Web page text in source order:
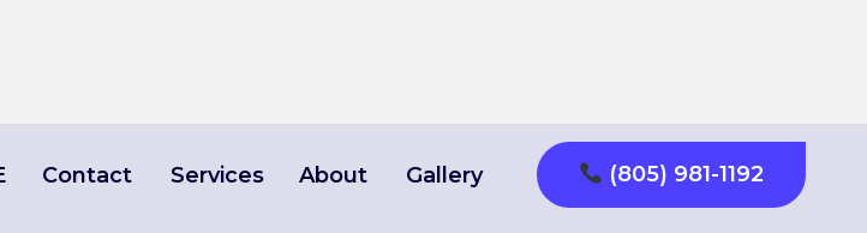
Contact Services About Gallery (805) 981-1192